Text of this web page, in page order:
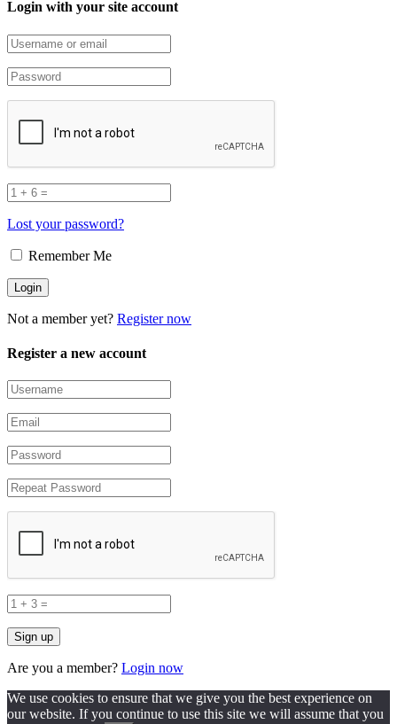
Login with your site account
Lost your password?
Remember Me
Not a member yet? Register now
Register a new account
Are you a member? Login now
We use cookies to ensure that we give you the best experience on
our website. If you continue to use this site we will assume that you